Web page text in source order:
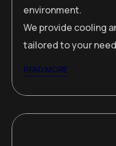
environment.
We provide cooling
tailored to your
READ MORE